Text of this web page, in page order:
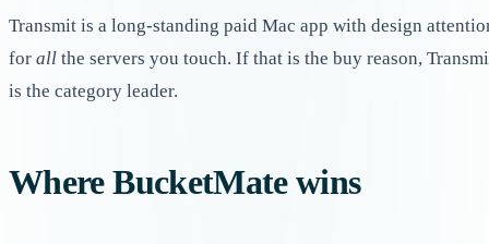
Transmit is a long-standing paid Mac app with design
for all the servers you touch. If that is the buy reason,
is the category leader.
Where BucketMate wins